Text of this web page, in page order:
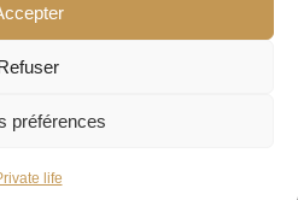
préférences
life
to be able to offer these